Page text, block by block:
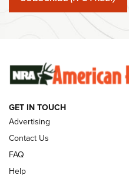
#SundayGunday:
Ammunition | An Official
SUNDAYGUNDAY
GUNS & GEAR
GET IN TOUCH
Advertising
Contact Us
FAQ
Help